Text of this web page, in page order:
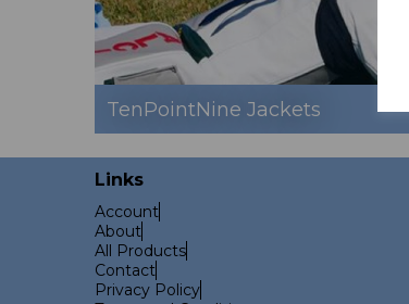
TenPointNine Jackets
Links
Account
About
All Products
Contact
Privacy Policy